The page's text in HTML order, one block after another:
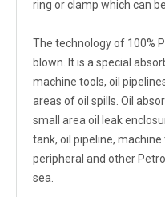
ring or clamp which can
The technology of 100%
blown. It is a special
machine tools, oil
areas of oil spills. Oil
small area oil leak
tank, oil pipeline,
peripheral and other
sea.